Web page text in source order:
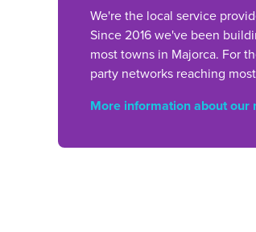
We're the local service
Since 2016 we've been
most towns in Majorca. For
party networks reaching
More information about our